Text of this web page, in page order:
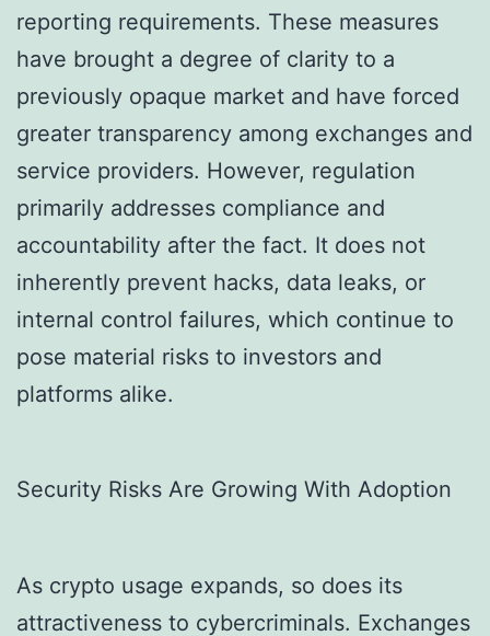
reporting requirements. These measures
have brought a degree of clarity to a
previously opaque market and have forced
greater transparency among exchanges and
service providers. However, regulation
primarily addresses compliance and
accountability after the fact. It does not
inherently prevent hacks, data leaks, or
internal control failures, which continue to
pose material risks to investors and
platforms alike.
Security Risks Are Growing With Adoption
As crypto usage expands, so does its
attractiveness to cybercriminals. Exchanges